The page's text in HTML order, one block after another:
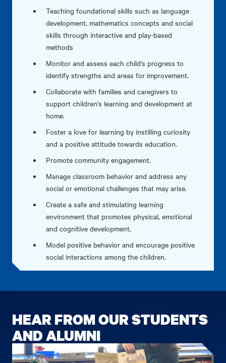
Teaching foundational skills such as language
development, mathematics concepts and social
skills through interactive and play-based
methods
Monitor and assess each child's progress to
identify strengths and areas for improvement.
Collaborate with families and caregivers to
support children's learning and development at
home.
Foster a love for learning by instilling curiosity
and a positive attitude towards education.
Promote community engagement.
Manage classroom behavior and address any
social or emotional challenges that may arise.
Create a safe and stimulating learning
environment that promotes physical, emotional
and cognitive development.
Model positive behavior and encourage positive
social interactions among the children.
HEAR FROM OUR STUDENTS
AND ALUMNI